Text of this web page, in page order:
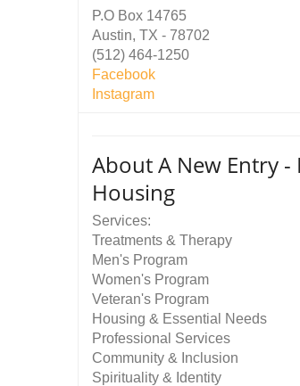
P.O Box 14765
Austin, TX - 78702
(512) 464-1250
Facebook
Instagram
About A New Entry
Housing
Services:
Treatments & Therapy
Men's Program
Women's Program
Veteran's Program
Housing & Essential Needs
Professional Services
Community & Inclusion
Spirituality & Identity